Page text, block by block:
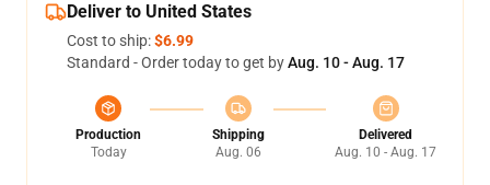
Deliver to United States
Cost to ship:$6.99
Standard - Order today to get byAug. 10 - Aug. 17
Production
Today
Shipping
Aug. 06
Delivered
Aug. 10 - Aug. 17